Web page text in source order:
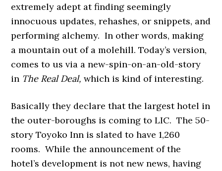
extremely adept at finding seemingly
innocuous updates, rehashes, or snippets, and
performing alchemy. In other words, making
a mountain out of a molehill. Today’s version,
comes to us via a new-spin-on-an-old-story
in The Real Deal,which is kind of interesting.
Basically they declare that the largest hotel in
the outer-boroughs is coming to LIC. The 50-
story Toyoko Inn is slated to have 1,260
rooms. While the announcement of the
hotel’s development is not new news, having